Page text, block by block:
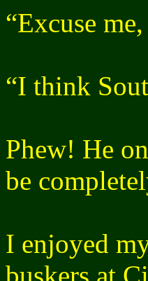
“Excuse
“I think
Phew! He
be
I enjoyed